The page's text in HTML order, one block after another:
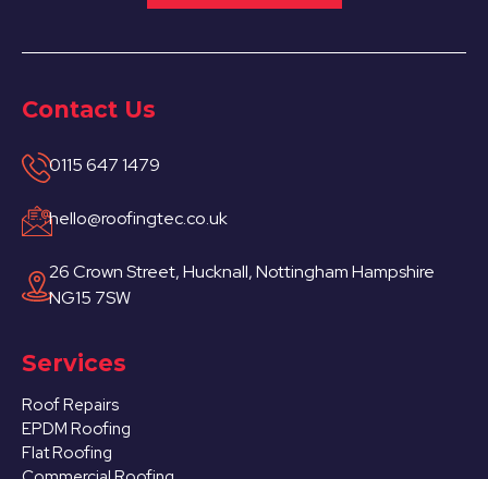
Contact Us
0115 647 1479
hello@roofingtec.co.uk
26 Crown Street, Hucknall, Nottingham Hampshire
NG15 7SW
Services
Roof Repairs
EPDM Roofing
Flat Roofing